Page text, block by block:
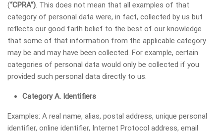
(“CPRA”). This does not mean that all examples of that
category of personal data were, in fact, collected by us but
reflects our good faith belief to the best of our knowledge
that some of that information from the applicable category
may be and may have been collected. For example, certain
categories of personal data would only be collected if you
provided such personal data directly to us.
Category A. Identifiers
Examples: A real name, alias, postal address, unique personal
identifier, online identifier, Internet Protocol address, email